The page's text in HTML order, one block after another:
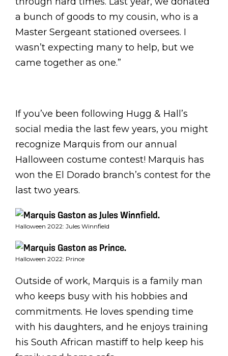
a bunch of goods to my cousin, who is a
Master Sergeant stationed oversees. I
wasn’t expecting many to help, but we
came together as one.”
If you’ve been following Hugg & Hall’s
social media the last few years, you might
recognize Marquis from our annual
Halloween costume contest! Marquis has
won the El Dorado branch’s contest for the
last two years.
Halloween 2022: Jules Winnfield
Halloween 2022: Prince
Outside of work, Marquis is a family man
who keeps busy with his hobbies and
commitments. He loves spending time
with his daughters, and he enjoys training
his South African mastiff to help keep his